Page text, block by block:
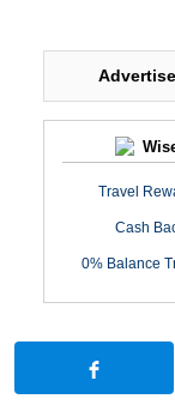
Travel
Cash
0% Balance